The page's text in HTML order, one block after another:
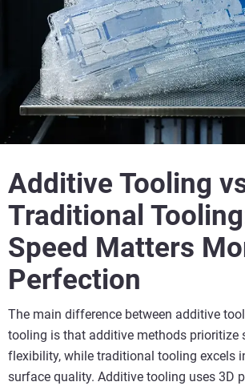
Additive Tooling
Traditional
Speed Matters
Perfection
The main difference between additive
tooling is that additive methods prioritize
flexibility, while traditional tooling excels
surface quality. Additive tooling uses 3D